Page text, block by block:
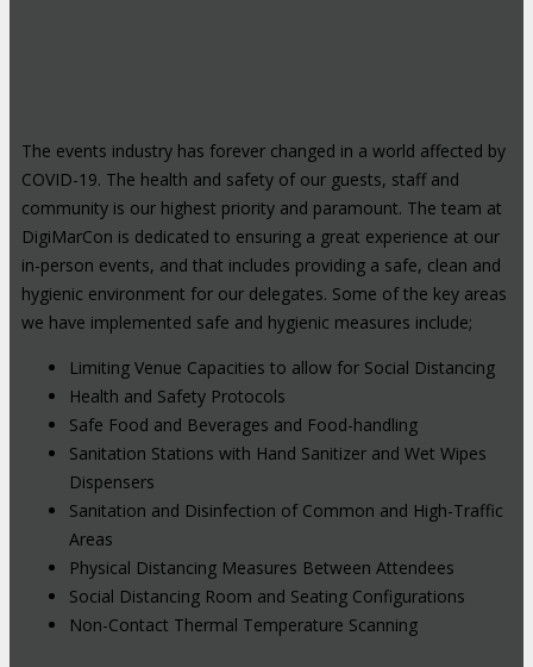
The events industry has forever changed in a world affected by
COVID-19. The health and safety of our guests, staff and
community is our highest priority and paramount. The team at
DigiMarCon is dedicated to ensuring a great experience at our
in-person events, and that includes providing a safe, clean and
hygienic environment for our delegates. Some of the key areas
we have implemented safe and hygienic measures include;
Limiting Venue Capacities to allow for Social Distancing
Health and Safety Protocols
Safe Food and Beverages and Food-handling
Sanitation Stations with Hand Sanitizer and Wet Wipes
Dispensers
Sanitation and Disinfection of Common and High-Traffic
Areas
Physical Distancing Measures Between Attendees
Social Distancing Room and Seating Configurations
Non-Contact Thermal Temperature Scanning